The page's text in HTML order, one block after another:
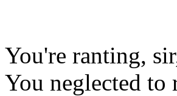
You're ranting,
You neglected to